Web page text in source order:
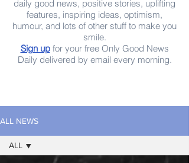
daily good news, positive stories, uplifting
features, inspiring ideas, optimism,
humour, and lots of other stuff to make you
smile.
Sign upfor your free Only Good News
Daily delivered by email every morning.
ALL NEWS
ALL